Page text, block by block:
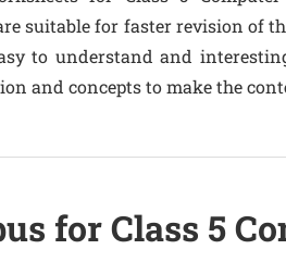
suitable for faster revision of
to understand and
and concepts to make the
for Class 5